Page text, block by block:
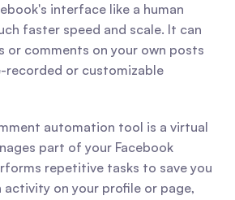
interface like a human
faster speed and scale. It can
or comments on your own posts
recorded or customizable
automation tool is a virtual
part of your Facebook
repetitive tasks to save you
activity on your profile or page,